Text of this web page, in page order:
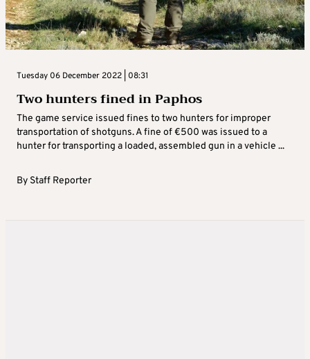
Tuesday 06 December 2022 | 08:31
Two hunters fined in Paphos
The game service issued fines to two hunters for improper
transportation of shotguns. A fine of €500 was issued to a
hunter for transporting a loaded, assembled gun in a vehicle ...
By Staff Reporter